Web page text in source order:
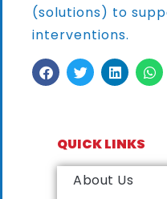
(solutions) to
interventions.
QUICK LINKS
About Us